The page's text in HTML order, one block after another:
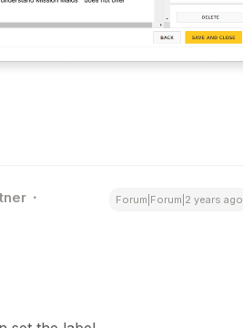
Forum|Forum|2 years ago